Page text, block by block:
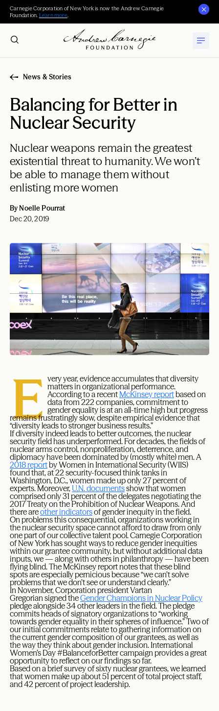
Carnegie Corporation of New York is now the Andrew Carnegie
Foundation. Learn more.
News & Stories
Balancing for Better in
Nuclear Security
Nuclear weapons remain the greatest
existential threat to humanity. We won’t
be able to manage them without
enlisting more women
By Noelle Pourrat
Dec 20, 2019
E very year, evidence accumulates that diversity
matters in organizational performance.
According to a recent McKinsey reportbased on
data from 222 companies, commitment to
gender equality is at an all-time high but progress
remains frustratingly slow, despite empirical evidence that
“diversity leads to stronger business results.”
If diversity indeed leads to better outcomes, the nuclear
security field has underperformed. For decades, the fields of
nuclear arms control, nonproliferation, deterrence, and
diplomacy have been dominated by (mostly white) men. A
2018 reportby Women in International Security (WIIS)
found that, at 22 security-focused think tanks in
Washington, D.C., women made up only 27 percent of
experts. Moreover,U.N. documentsshow that women
comprised only 31 percent of the delegates negotiating the
2017 Treaty on the Prohibition of Nuclear Weapons. And
there areother indicatorsof gender inequity in the field.
On problems this consequential, organizations working in
the nuclear security space cannot afford to draw from only
one part of our collective talent pool. Carnegie Corporation
of New York has sought ways to reduce gender inequities
within our grantee community, but without additional data
inputs, we — along with others in philanthropy — have been
flying blind. The McKinsey report notes that these blind
spots are especially pernicious because “we can’t solve
problems that we don’t see or understand clearly.”
In November, Corporation president Vartan
Gregorian signed theGender Champions in Nuclear Policy
pledge alongside 34 other leaders in the field. The pledge
commits heads of signatory organizations to “working
towards gender equality in their spheres of influence.” Two of
our initial commitments relate to gathering information on
the current gender composition of our grantees, as well as
the way they think about gender inclusion. International
Women’s Day #BalanceforBetter campaign provides a great
opportunity to reflect on our findings so far.
Based on a brief survey of sixty nuclear grantees, we learned
that women make up about 51 percent of total project staff,
and 42 percent of project leadership.